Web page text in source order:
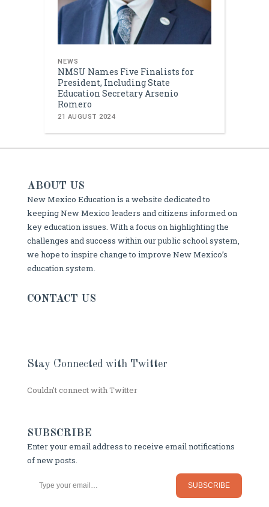
NEWS
NMSU Names Five Finalists for
President, Including State
Education Secretary Arsenio
Romero
21 AUGUST 2024
ABOUT US
New Mexico Education is a website dedicated to
keeping New Mexico leaders and citizens informed on
key education issues. With a focus on highlighting the
challenges and success within our public school system,
we hope to inspire change to improve New Mexico’s
education system.
CONTACT US
Stay Connected with Twitter
Couldn't connect with Twitter
SUBSCRIBE
Enter your email address to receive email notifications
of new posts.
SUBSCRIBE